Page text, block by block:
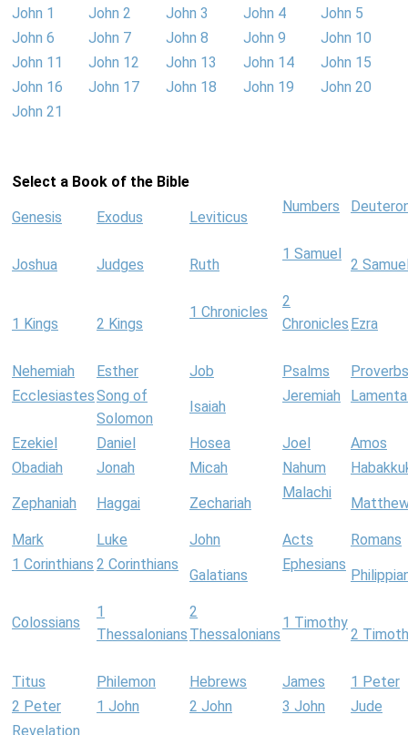
John 1
John 2 John 3 John 4
John 5
John 6
John 7 John 8 John 9
John 10
John 11
John 12 John 13 John 14
John 15
John 16
John 17 John 18 John 19
John 20
John 21
Select a Book of the Bible
Genesis Exodus Leviticus
Numbers
Joshua Judges Ruth
1 Samuel
2
1 Kings 2 Kings
1 Chronicles
2
Chronicles Ezra
Nehemiah Esther Job Psalms
Proverbs
EcclesiastesSong of
Solomon
Isaiah
Jeremiah
Ezekiel Daniel Hosea Joel
Amos
Obadiah
Jonah Micah Nahum
Zephaniah Haggai Zechariah
Malachi
Mark Luke John Acts
Romans
1 Corinthians 2 Corinthians
Galatians
Ephesians
Colossians
1
Thessalonians
2
Thessalonians
1 Timothy
2
Titus Philemon Hebrews James
1 Peter
2 Peter
1 John 2 John 3 John
Jude
Revelation